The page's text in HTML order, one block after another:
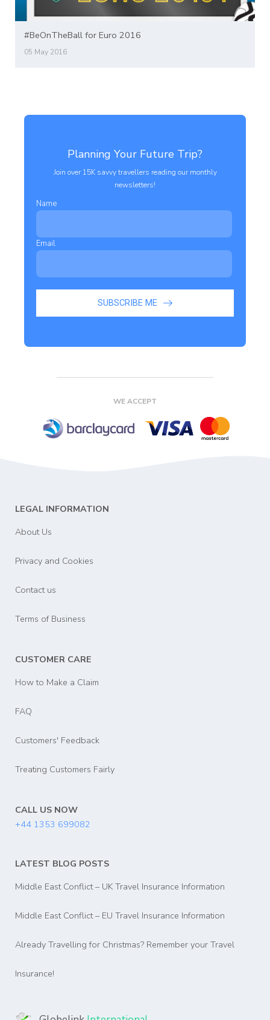
#BeOnTheBall for Euro 2016
05 May 2016
Planning Your Future Trip?
Join over 15K savvy travellers reading our monthly
newsletters!
Name
Email
SUBSCRIBE ME
WE ACCEPT
LEGAL INFORMATION
About Us
Privacy and Cookies
Contact us
Terms of Business
CUSTOMER CARE
How to Make a Claim
FAQ
Customers' Feedback
Treating Customers Fairly
CALL US NOW
+44 1353 699082
LATEST BLOG POSTS
Middle East Conflict – UK Travel Insurance Information
Middle East Conflict – EU Travel Insurance Information
Already Travelling for Christmas? Remember your Travel
Insurance!